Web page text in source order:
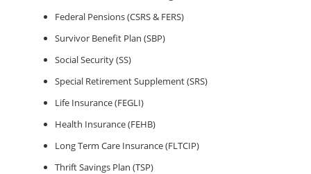
Federal Pensions (CSRS & FERS)
Survivor Benefit Plan (SBP)
Social Security (SS)
Special Retirement Supplement (SRS)
Life Insurance (FEGLI)
Health Insurance (FEHB)
Long Term Care Insurance (FLTCIP)
Thrift Savings Plan (TSP)